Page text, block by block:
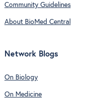
Community Guidelines
About BioMed Central
Network Blogs
On Biology
On Medicine